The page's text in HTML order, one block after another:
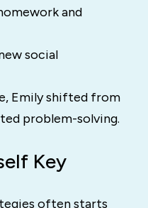
and
social
Emily shifted from
problem-solving.
Key
often starts